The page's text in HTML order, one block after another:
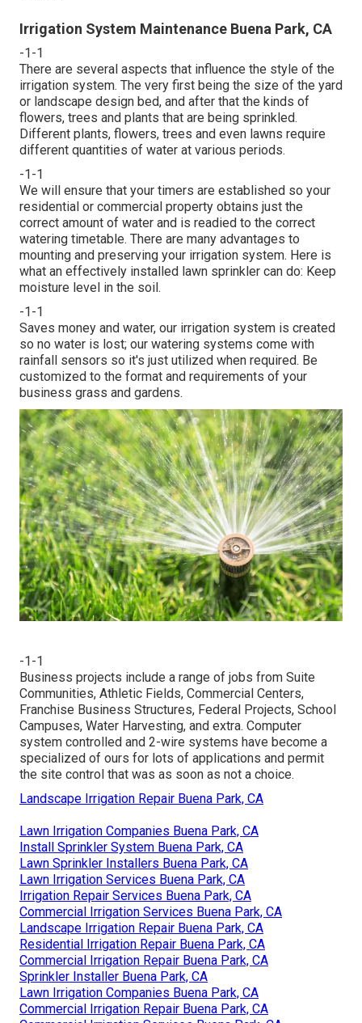
Irrigation System Maintenance Buena Park, CA
-1-1
There are several aspects that influence the style of the
irrigation system. The very first being the size of the yard
or landscape design bed, and after that the kinds of
flowers, trees and plants that are being sprinkled.
Different plants, flowers, trees and even lawns require
different quantities of water at various periods.
-1-1
We will ensure that your timers are established so your
residential or commercial property obtains just the
correct amount of water and is readied to the correct
watering timetable. There are many advantages to
mounting and preserving your irrigation system. Here is
what an effectively installed lawn sprinkler can do: Keep
moisture level in the soil.
-1-1
Saves money and water, our irrigation system is created
so no water is lost; our watering systems come with
rainfall sensors so it's just utilized when required. Be
customized to the format and requirements of your
business grass and gardens.
-1-1
Business projects include a range of jobs from Suite
Communities, Athletic Fields, Commercial Centers,
Franchise Business Structures, Federal Projects, School
Campuses, Water Harvesting, and extra. Computer
system controlled and 2-wire systems have become a
specialized of ours for lots of applications and permit
the site control that was as soon as not a choice.
Landscape Irrigation Repair Buena Park, CA
Lawn Irrigation Companies Buena Park, CA
Install Sprinkler System Buena Park, CA
Lawn Sprinkler Installers Buena Park, CA
Lawn Irrigation Services Buena Park, CA
Irrigation Repair Services Buena Park, CA
Commercial Irrigation Services Buena Park, CA
Landscape Irrigation Repair Buena Park, CA
Residential Irrigation Repair Buena Park, CA
Commercial Irrigation Repair Buena Park, CA
Sprinkler Installer Buena Park, CA
Lawn Irrigation Companies Buena Park, CA
Commercial Irrigation Repair Buena Park, CA